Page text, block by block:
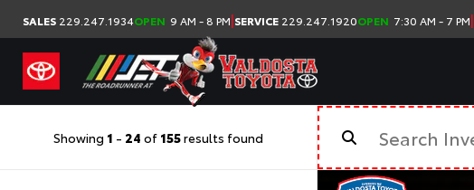
SALES 229.247.1934OPEN 9 AM - 8 PM|SERVICE 229.247.1920OPEN 7:30 AM - 7 PM|
Showing 1 - 24 of 155results found